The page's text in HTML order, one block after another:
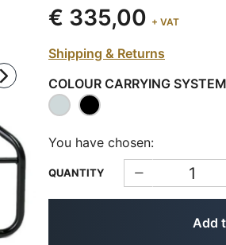
€ 335,00 + VAT
Shipping & Returns
COLOUR CARRYING SYSTEM
You have chosen:
QUANTITY
Add